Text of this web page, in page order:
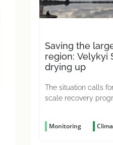
Saving the
region: Velykyi
drying up
The situation calls
scale recovery
Monitoring